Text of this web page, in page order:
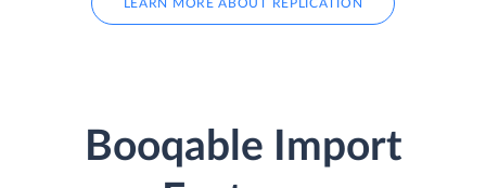
LEARN MORE ABOUT REPLICATION
Booqable Import